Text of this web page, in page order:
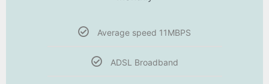
Average speed 11MBPS
ADSL Broadband